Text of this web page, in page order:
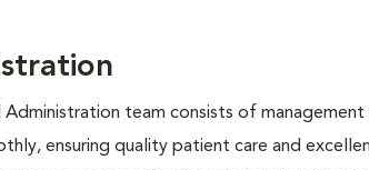
Administration team consists of
ensuring quality patient care and